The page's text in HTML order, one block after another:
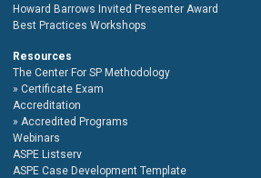
Howard Barrows Invited Presenter Award
Best Practices Workshops
Resources
The Center For SP Methodology
Certificate Exam
Accreditation
Accredited Programs
Webinars
ASPE Listserv
ASPE Case Development Template